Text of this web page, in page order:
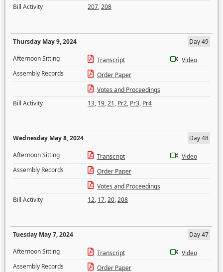
Bill Activity
207,208
Thursday May 9, 2024
Day 49
Afternoon Sitting
Transcript
Video
Assembly Records
Order Paper
Votes and Proceedings
Bill Activity
13, 19,21, Pr2, Pr3, Pr4
Wednesday May 8, 2024
Day 48
Afternoon Sitting
Transcript
Video
Assembly Records
Order Paper
Votes and Proceedings
Bill Activity
12, 17,20,208
Tuesday May 7, 2024
Day 47
Afternoon Sitting
Transcript
Video
Assembly Records
Order Paper